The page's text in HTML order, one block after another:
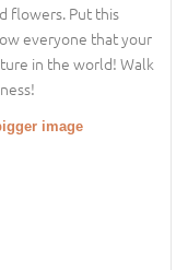
flowers. Put this
everyone that your
in the world! Walk
image